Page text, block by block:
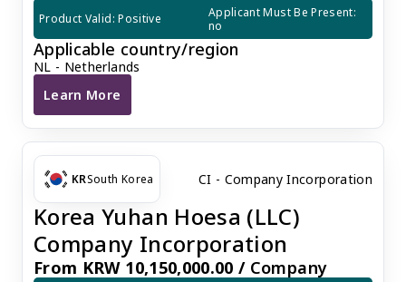
Product Valid: Positive
Applicant Must Be Present:
no
Applicable country/region
NL - Netherlands
Learn More
Dutch BV Company Registration
KRSouth Korea CI - Company Incorporation
Korea Yuhan Hoesa (LLC)
Company Incorporation
From KRW 10,150,000.00 /Company